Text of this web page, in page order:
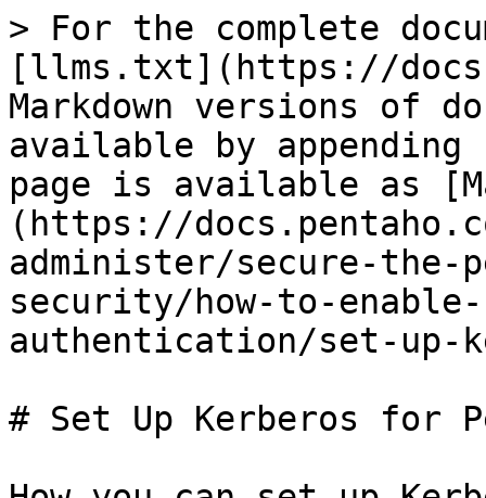
> For the complete
[llms.txt](https://
Markdown versions of
available by
page is available as
(https://
administer/secure-the-
security/how-to-
authentication/set-up-
# Set Up Kerberos for